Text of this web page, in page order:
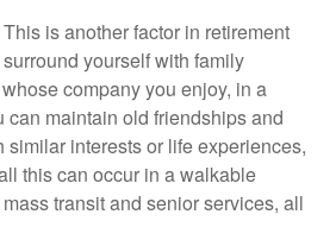
This is another factor in retirement
yourself with family
company you enjoy, in a
can maintain old friendships and
similar interests or life experiences,
this can occur in a walkable
transit and senior services, all